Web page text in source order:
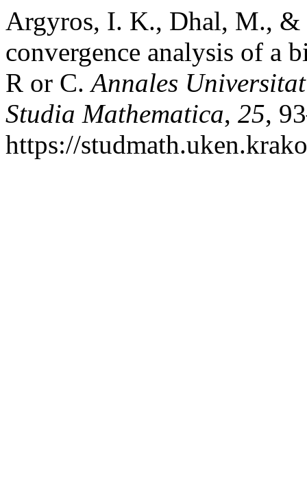
Argyros, I. K., Dhal, M., &
convergence analysis of a
R or C.Annales
Studia Mathematica, 25,
https://